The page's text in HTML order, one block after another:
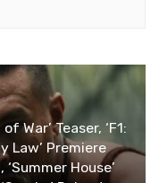
War’ Teaser, ‘F1:
Law’ Premiere
House’